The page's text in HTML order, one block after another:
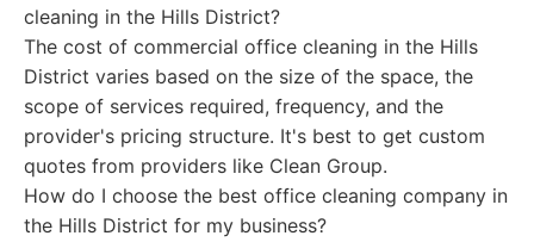
cleaning in the Hills District?
The cost of commercial office cleaning in the Hills
District varies based on the size of the space, the
scope of services required, frequency, and the
provider's pricing structure. It's best to get custom
quotes from providers like Clean Group.
How do I choose the best office cleaning company in
the Hills District for my business?